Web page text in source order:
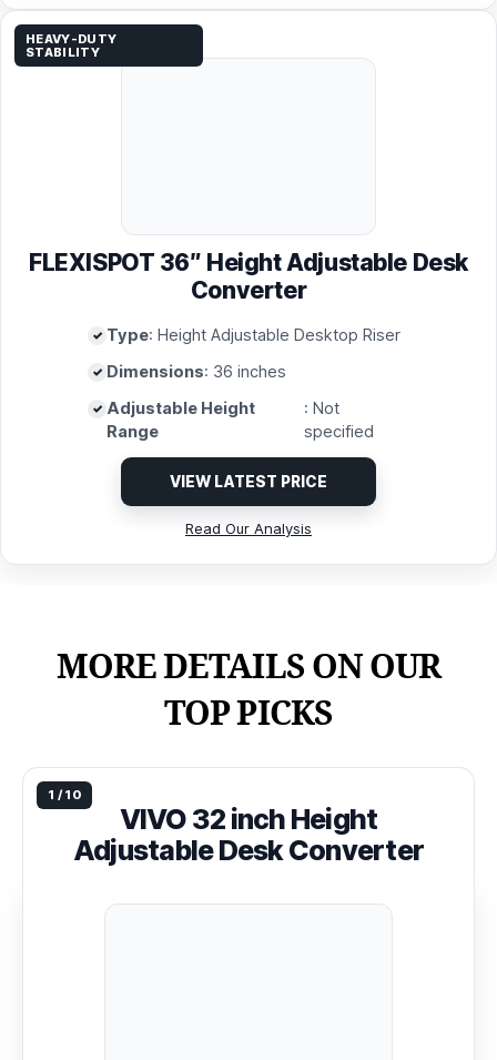
FLEXISPOT 36″ Height Adjustable Desk
Converter
HEAVY-DUTY
STABILITY
Type: Height Adjustable Desktop Riser
Dimensions: 36 inches
Adjustable Height
Range
: Not
specified
VIEW LATEST PRICE
Read Our Analysis
MORE DETAILS ON OUR
TOP PICKS
VIVO 32 inch Height
Adjustable Desk Converter